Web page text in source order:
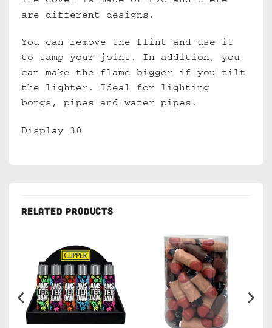
are different designs.
You can remove the flint and use it
to tamp your joint. In addition, you
can make the flame bigger if you tilt
the lighter. Ideal for lighting
bongs, pipes and water pipes.
Display 30
RELATED PRODUCTS